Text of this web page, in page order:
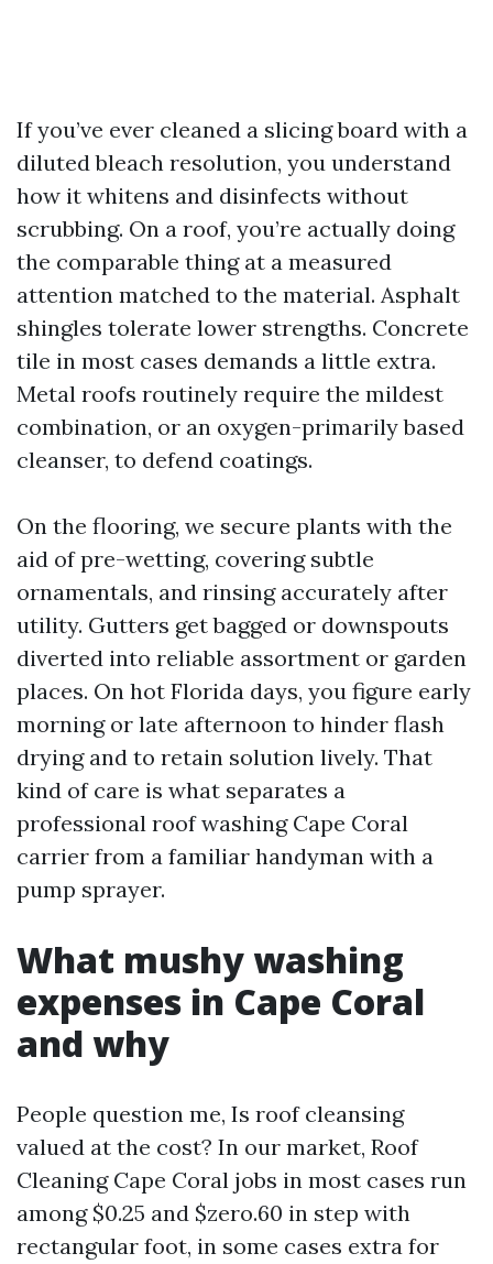
If you’ve ever cleaned a slicing board with a
diluted bleach resolution, you understand
how it whitens and disinfects without
scrubbing. On a roof, you’re actually doing
the comparable thing at a measured
attention matched to the material. Asphalt
shingles tolerate lower strengths. Concrete
tile in most cases demands a little extra.
Metal roofs routinely require the mildest
combination, or an oxygen-primarily based
cleanser, to defend coatings.
On the flooring, we secure plants with the
aid of pre-wetting, covering subtle
ornamentals, and rinsing accurately after
utility. Gutters get bagged or downspouts
diverted into reliable assortment or garden
places. On hot Florida days, you figure early
morning or late afternoon to hinder flash
drying and to retain solution lively. That
kind of care is what separates a
professional roof washing Cape Coral
carrier from a familiar handyman with a
pump sprayer.
What mushy washing
expenses in Cape Coral
and why
People question me, Is roof cleansing
valued at the cost? In our market, Roof
Cleaning Cape Coral jobs in most cases run
among $0.25 and $zero.60 in step with
rectangular foot, in some cases extra for